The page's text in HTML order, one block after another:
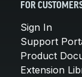
FOR
Sign In
Support
Product
Extension